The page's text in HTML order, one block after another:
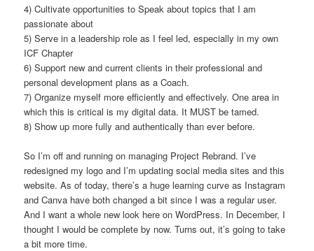
4) Cultivate opportunities to Speak about topics that I am
passionate about
5) Serve in a leadership role as I feel led, especially in my own
ICF Chapter
6) Support new and current clients in their professional and
personal development plans as a Coach.
7) Organize myself more efficiently and effectively. One area in
which this is critical is my digital data. It MUST be tamed.
8) Show up more fully and authentically than ever before.
So I’m off and running on managing Project Rebrand. I’ve
redesigned my logo and I’m updating social media sites and this
website. As of today, there’s a huge learning curve as Instagram
and Canva have both changed a bit since I was a regular user.
And I want a whole new look here on WordPress. In December, I
thought I would be complete by now. Turns out, it’s going to take
a bit more time.